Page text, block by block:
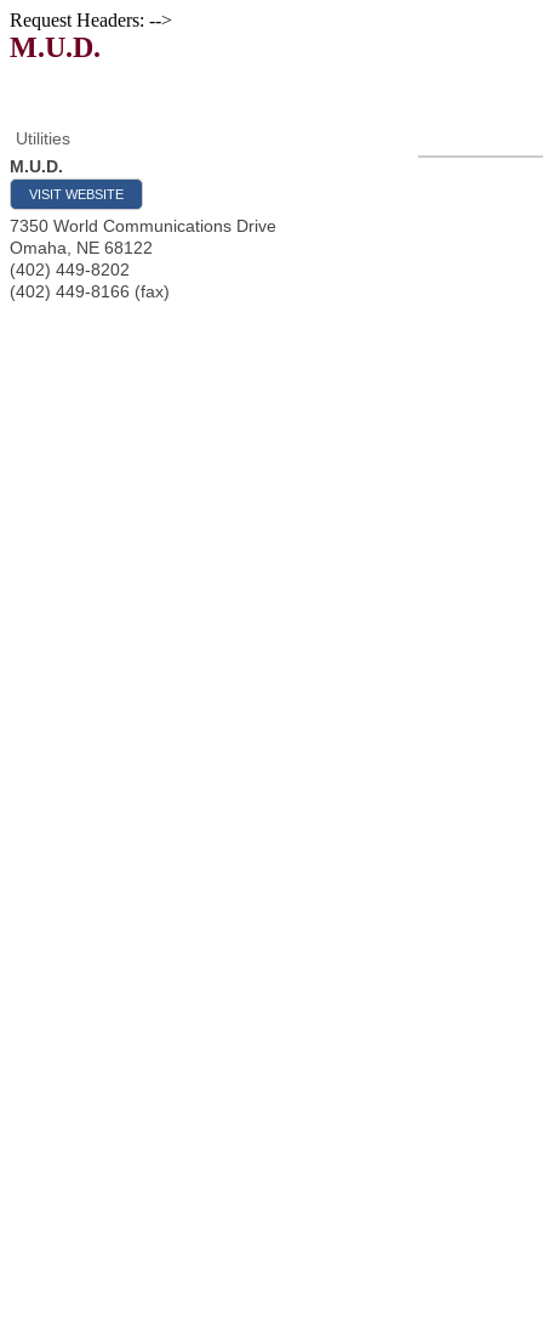
Request Headers: -->
M.U.D.
Utilities
M.U.D.
VISIT WEBSITE
7350 World Communications Drive
Omaha
NE 68122
(402) 449-8202
(402) 449-8166 (fax)